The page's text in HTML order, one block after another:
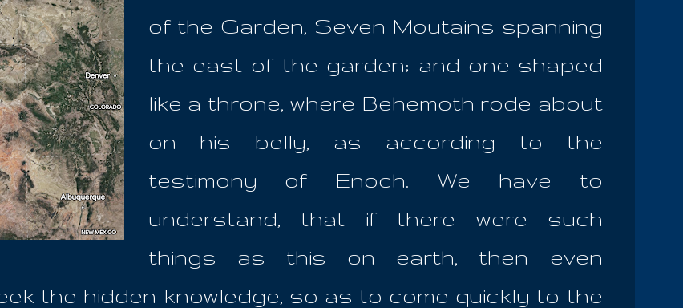
of the Garden, Seven Moutains spanning
the east of the garden; and one shaped
like a throne, where Behemoth rode about
on his belly, as according to the
testimony of Enoch. We have to
understand, that if there were such
things as this on earth, then even
the hidden knowledge, so as to come quickly to the